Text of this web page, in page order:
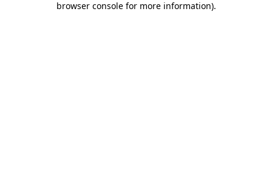
browser console for more information).